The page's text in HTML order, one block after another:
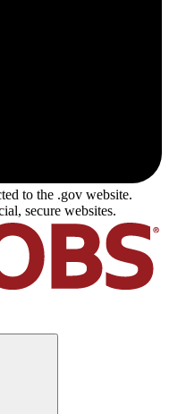
to the .gov website.
secure websites.